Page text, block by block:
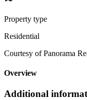
Property type
Residential
Courtesy of Panorama
Overview
Additional